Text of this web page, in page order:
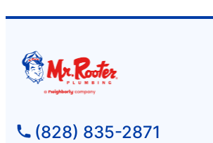
(828) 835-2871